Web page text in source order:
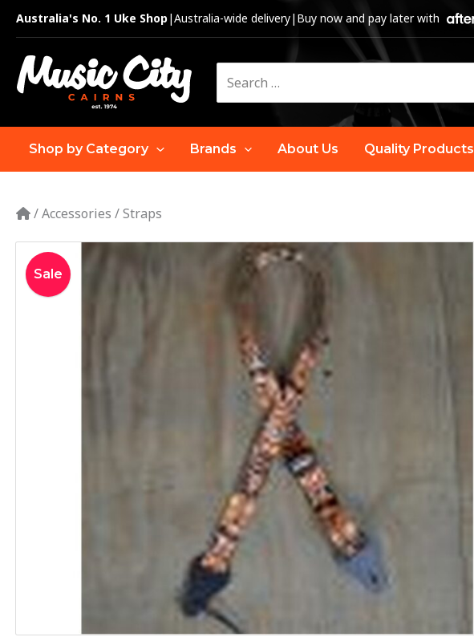
Skip
content
Australia's No. 1 Uke Shop|Australia-wide delivery| Buy now and pay later with
for:
Shop by Category Brands About Us Quality Products
/Accessories /Straps
Sale